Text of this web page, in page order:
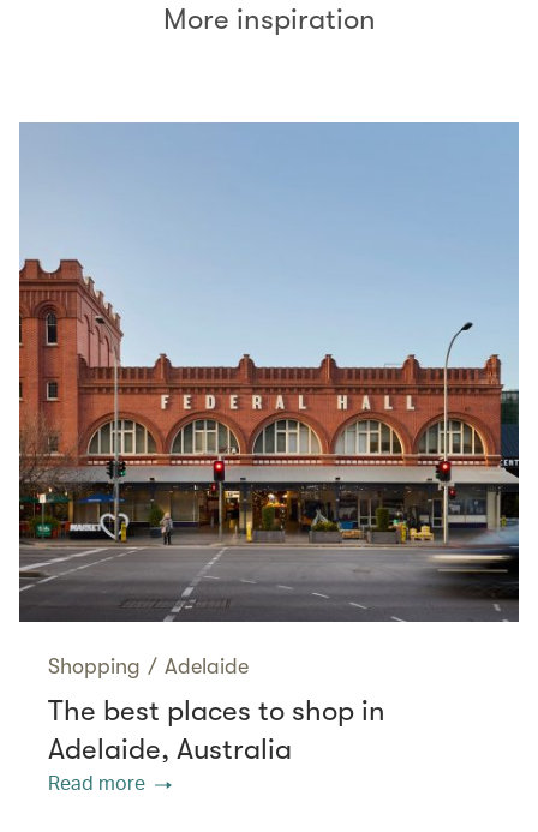
More inspiration
Shopping / Adelaide
The best places to shop in
Adelaide, Australia
Read more